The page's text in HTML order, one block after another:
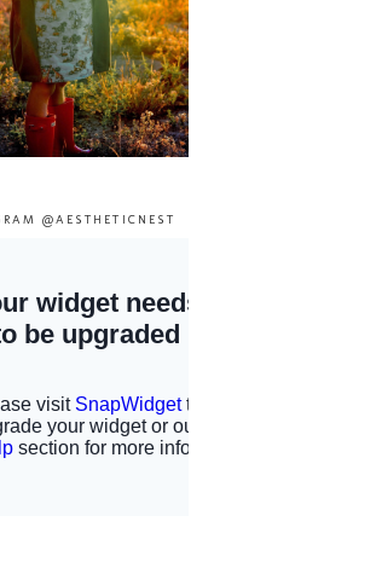
@AESTHETICNEST